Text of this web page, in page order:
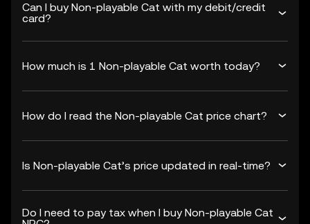
Can I buy Non-playable Cat with my debit/credit
card?
How much is 1 Non-playable Cat worth today?
How do I read the Non-playable Cat price chart?
Is Non-playable Cat’s price updated in real-time?
Do I need to pay tax when I buy Non-playable Cat